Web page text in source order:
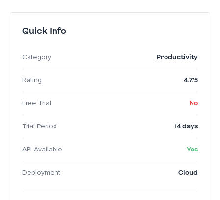
Quick Info
Category Productivity
Rating 4.7/5
Free Trial No
Trial Period 14 days
API Available Yes
Deployment Cloud